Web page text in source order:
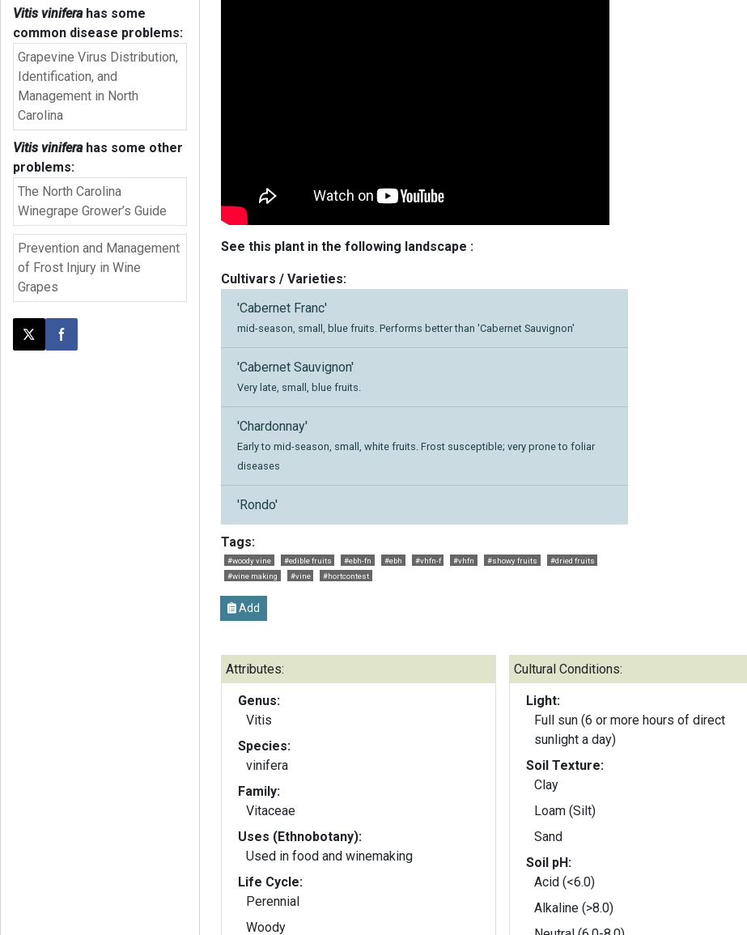
Vitis viniferahas some
common disease problems:
Grapevine Virus Distribution,
Identification, and
Management in North
Carolina
Vitis viniferahas some other
problems:
The North Carolina
Winegrape Grower’s Guide
Prevention and Management
of Frost Injury in Wine
Grapes
Post this page on X
Share on Facebook
See this plant in the following landscape :
Cultivars / Varieties:
'Cabernet Franc'
mid-season, small, blue fruits. Performs better than 'Cabernet Sauvignon'
'Cabernet Sauvignon'
Very late, small, blue fruits.
'Chardonnay'
Early to mid-season, small, white fruits. Frost susceptible; very prone to foliar
diseases
'Rondo'
Tags:
#woody vine #edible fruits #ebh-fn #ebh #vhfn-f #vhfn #showy fruits
#dried fruits
#wine making
#vine #hortcontest
Add
Attributes:
Genus:
Vitis
Species:
vinifera
Family:
Vitaceae
Uses (Ethnobotany):
Used in food and winemaking
Life Cycle:
Perennial
Woody
Cultural Conditions:
Light:
Full sun (6 or more hours of direct
sunlight a day)
Soil Texture:
Clay
Loam (Silt)
Sand
Soil pH:
Acid (<6.0)
Alkaline (>8.0)